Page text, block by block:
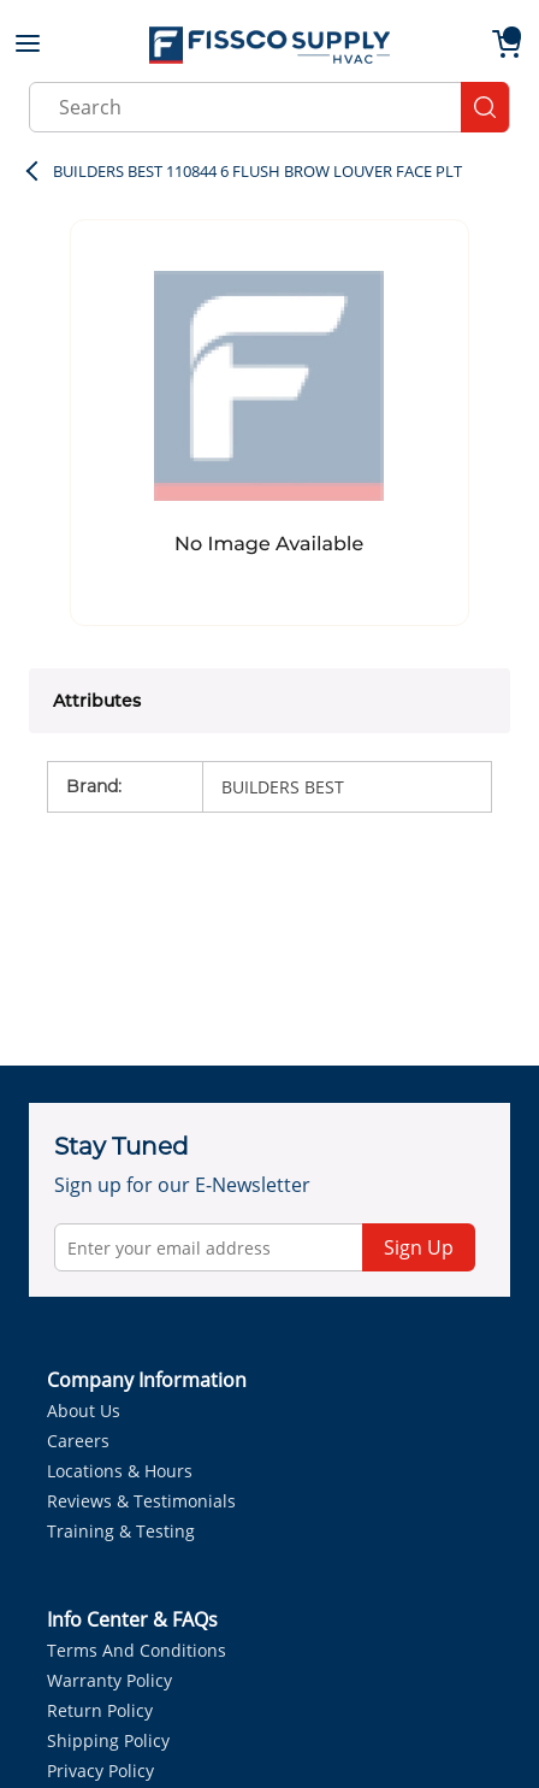
Skip to main content
Site Search
BUILDERS BEST 110844 6 FLUSH BROW LOUVER FACE PLT
Attributes
Brand: BUILDERS BEST
Stay Tuned
Sign up for our E-Newsletter
Sign Up
Company Information
About Us
Careers
Locations & Hours
Reviews & Testimonials
Training & Testing
Info Center & FAQs
Terms And Conditions
Warranty Policy
Return Policy
Shipping Policy
Privacy Policy